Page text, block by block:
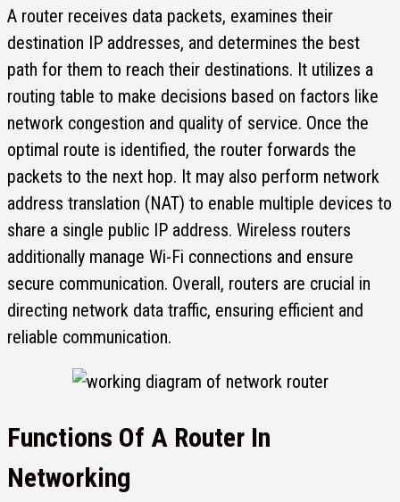
A router receives data packets, examines their
destination IP addresses, and determines the best
path for them to reach their destinations. It utilizes a
routing table to make decisions based on factors like
network congestion and quality of service. Once the
optimal route is identified, the router forwards the
packets to the next hop. It may also perform network
address translation (NAT) to enable multiple devices to
share a single public IP address. Wireless routers
additionally manage Wi-Fi connections and ensure
secure communication. Overall, routers are crucial in
directing network data traffic, ensuring efficient and
reliable communication.
Functions Of A Router In
Networking